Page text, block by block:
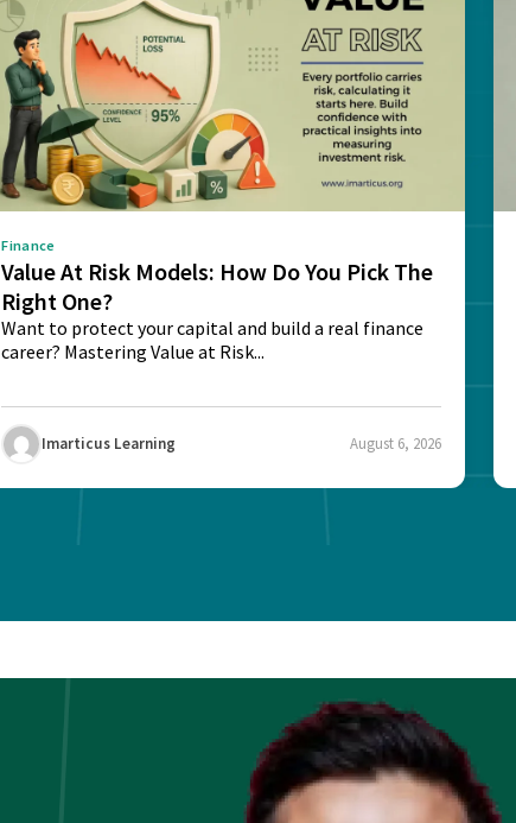
Finance
Value At Risk Models: How Do You Pick The
Right One?
Want to protect your capital and build a real finance
career? Mastering Value at Risk...
Imarticus Learning August 6, 2026